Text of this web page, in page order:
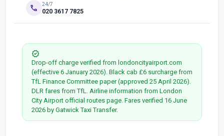
phone 24/7
020 3617 7825
verified
Drop-off charge verified from londoncityairport.com
(effective 6 January 2026). Black cab £6 surcharge from
TfL Finance Committee paper (approved 25 April 2026).
DLR fares from TfL. Airline information from London
City Airport official routes page. Fares verified 16 June
2026 by Gatwick Taxi Transfer.